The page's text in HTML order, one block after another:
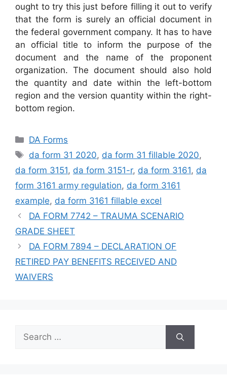
ought to try this just before filling it out to verify
that the form is surely an official document in
the federal government company. It has to have
an official title to inform the purpose of the
document and the name of the proponent
organization. The document should also hold
the quantity and date within the left-bottom
region and the version quantity within the right-
bottom region.
Categories
DA Forms
Tags
da form 31 2020, da form 31 fillable 2020,
da form 3151, da form 3151-r, da form 3161, da
form 3161 army regulation, da form 3161
example, da form 3161 fillable excel
DA FORM 7742 – TRAUMA SCENARIO
GRADE SHEET
DA FORM 7894 – DECLARATION OF
RETIRED PAY BENEFITS RECEIVED AND
WAIVERS
Search
for: